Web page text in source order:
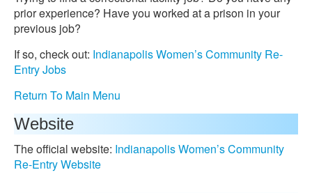
prior experience? Have you worked at a prison in your
previous job?
If so, check out: Indianapolis Women’s Community Re-
Entry Jobs
Return To Main Menu
Website
The official website: Indianapolis Women’s Community
Re-Entry Website